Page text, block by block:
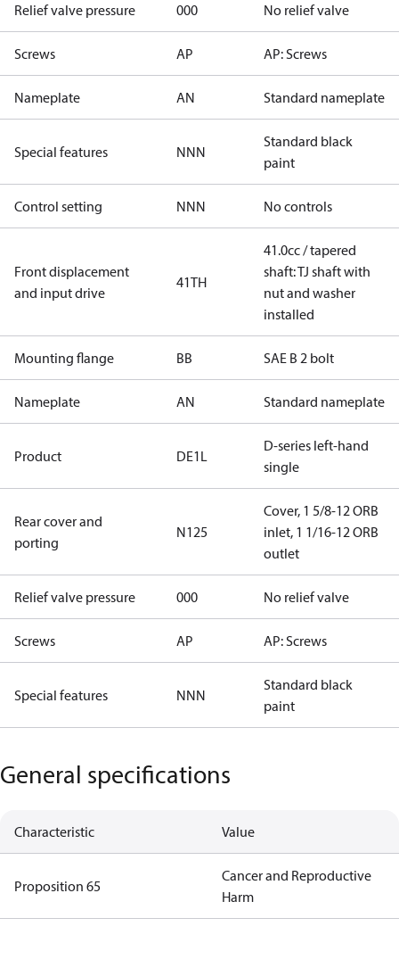
Relief valve pressure 000 No relief valve
Screws AP AP: Screws
Nameplate AN Standard nameplate
Special features NNN
Standard black
paint
Control setting NNN No controls
Front displacement
and input drive
41TH
41.0cc / tapered
shaft: TJ shaft with
nut and washer
installed
Mounting flange BB SAE B 2 bolt
Nameplate AN Standard nameplate
Product DE1L
D-series left-hand
single
Rear cover and
porting
N125
Cover, 1 5/8-12 ORB
inlet, 1 1/16-12 ORB
outlet
Relief valve pressure 000 No relief valve
Screws AP AP: Screws
Special features NNN
Standard black
paint
General specifications
Characteristic Value
Proposition 65
Cancer and Reproductive
Harm